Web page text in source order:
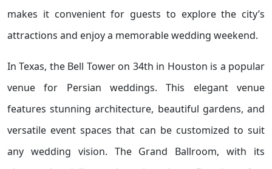
makes it convenient for guests to explore the city’s
attractions and enjoy a memorable wedding weekend.
In Texas, the Bell Tower on 34th in Houston is a popular
venue for Persian weddings. This elegant venue
features stunning architecture, beautiful gardens, and
versatile event spaces that can be customized to suit
any wedding vision. The Grand Ballroom, with its